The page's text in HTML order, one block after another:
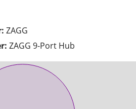
ZAGG
ZAGG 9-Port Hub